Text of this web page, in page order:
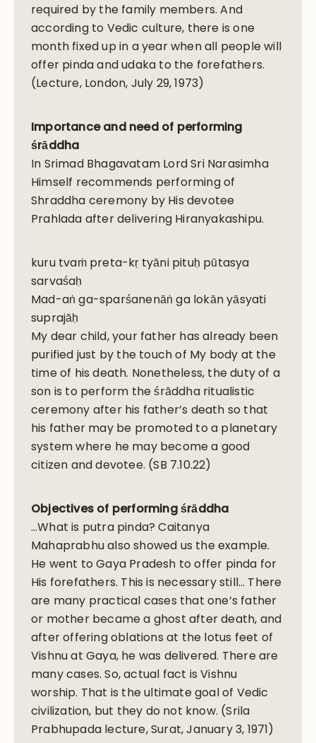
required by the family members. And
according to Vedic culture, there is one
month fixed up in a year when all people will
offer pinda and udaka to the forefathers.
(Lecture, London, July 29, 1973)
Importance and need of performing
śrāddha
In Srimad Bhagavatam Lord Sri Narasimha
Himself recommends performing of
Shraddha ceremony by His devotee
Prahlada after delivering Hiranyakashipu.
kuru tvaṁ preta-kṛ tyāni pituḥ pūtasya
sarvaśaḥ
Mad-aṅ ga-sparśanenāṅ ga lokān yāsyati
suprajāḥ
My dear child, your father has already been
purified just by the touch of My body at the
time of his death. Nonetheless, the duty of a
son is to perform the śrāddha ritualistic
ceremony after his father’s death so that
his father may be promoted to a planetary
system where he may become a good
citizen and devotee. (SB 7.10.22)
Objectives of performing śrāddha
…What is putra pinda? Caitanya
Mahaprabhu also showed us the example.
He went to Gaya Pradesh to offer pinda for
His forefathers. This is necessary still… There
are many practical cases that one’s father
or mother became a ghost after death, and
after offering oblations at the lotus feet of
Vishnu at Gaya, he was delivered. There are
many cases. So, actual fact is Vishnu
worship. That is the ultimate goal of Vedic
civilization, but they do not know. (Srila
Prabhupada lecture, Surat, January 3, 1971)